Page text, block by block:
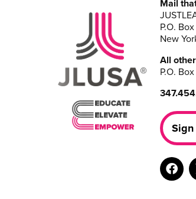
Mail
P.O.
New
All
P.O.